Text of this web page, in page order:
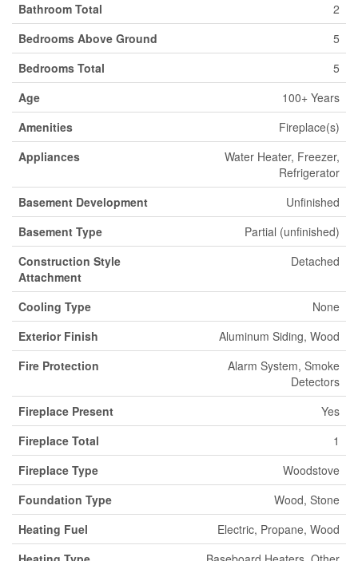
Bathroom Total
2
Bedrooms Above Ground
5
Bedrooms Total
5
Age
100+ Years
Amenities
Fireplace(s)
Appliances
Water Heater, Freezer,
Refrigerator
Basement Development
Unfinished
Basement Type
Partial (unfinished)
Construction Style
Attachment
Detached
Cooling Type
None
Exterior Finish
Aluminum Siding, Wood
Fire Protection
Alarm System, Smoke
Detectors
Fireplace Present
Yes
Fireplace Total
1
Fireplace Type
Woodstove
Foundation Type
Wood, Stone
Heating Fuel
Electric, Propane, Wood